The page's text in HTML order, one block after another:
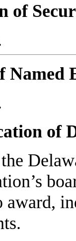
of
of
award,